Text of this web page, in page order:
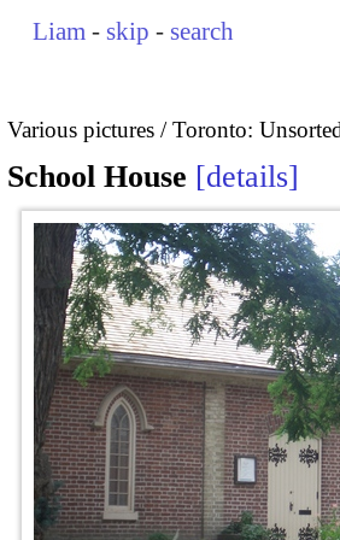
Liam - skip - search
Various pictures Toronto:
School House details